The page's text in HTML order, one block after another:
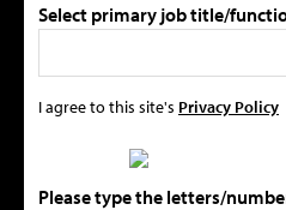
Select primary job title/
I agree to this site's Privacy Policy
Please type the letters/